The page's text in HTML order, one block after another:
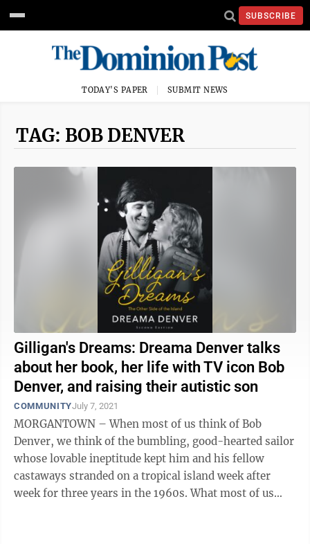
SUBSCRIBE
TODAY'S PAPER SUBMIT NEWS
TAG: BOB DENVER
Gilligan's Dreams: Dreama Denver talks
about her book, her life with TV icon Bob
Denver, and raising their autistic son
COMMUNITYJuly 7, 2021
MORGANTOWN – When most of us think of Bob
Denver, we think of the bumbling, good-hearted sailor
whose lovable ineptitude kept him and his fellow
castaways stranded on a tropical island week after
week for three years in the 1960s. What most of us